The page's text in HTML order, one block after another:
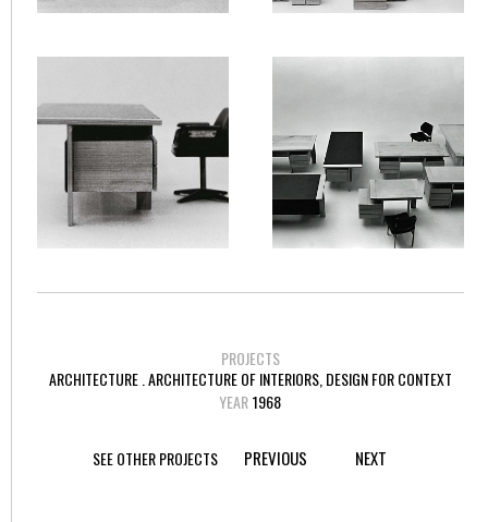
PROJECTS
ARCHITECTURE . ARCHITECTURE OF INTERIORS, DESIGN FOR CONTEXT
YEAR1968
SEE OTHER PROJECTS PREVIOUS NEXT